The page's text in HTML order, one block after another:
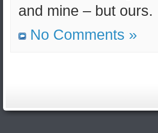
and mine – but ours.
No Comments »